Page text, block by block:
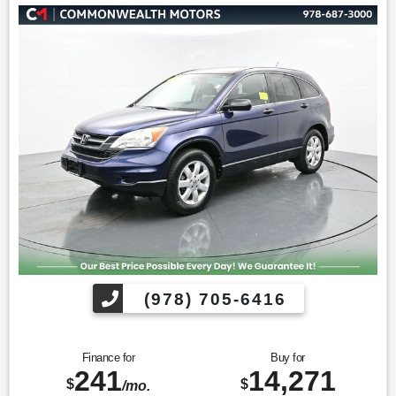
* 2013 IIHS Top Safety Pick * 2013 KBB.com Brand Image
Best Used Compact SUVs Under $15,000
Find us fast, at SHOPUSLAST.COM or 978-687-3000.
(978) 705-6416
Finance for
$241/mo.
Buy for
$14,271